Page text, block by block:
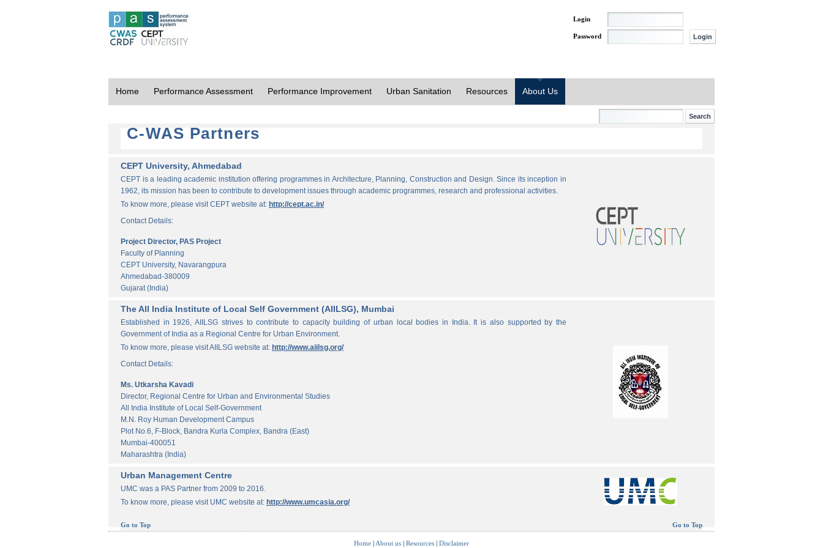
Login
Password
Home Performance Assessment Performance Improvement Urban Sanitation Resources About Us
C-WAS Partners
CEPT University, Ahmedabad
CEPT is a leading academic institution offering programmes in Architecture, Planning, Construction and Design. Since its inception in
1962, its mission has been to contribute to development issues through academic programmes, research and professional activities.
To know more, please visit CEPT website at: http://cept.ac.in/
Contact Details:
Project Director, PAS Project
Faculty of Planning
CEPT University, Navarangpura
Ahmedabad-380009
Gujarat (India)
The All India Institute of Local Self Government (AIILSG), Mumbai
Established in 1926, AIILSG strives to contribute to capacity building of urban local bodies in India. It is also supported by the
Government of India as a Regional Centre for Urban Environment.
To know more, please visit AIILSG website at: http://www.aiilsg.org/
Contact Details:
Ms. Utkarsha Kavadi
Director, Regional Centre for Urban and Environmental Studies
All India Institute of Local Self-Government
M.N. Roy Human Development Campus
Plot No.6, F-Block, Bandra Kurla Complex, Bandra (East)
Mumbai-400051
Maharashtra (India)
Urban Management Centre
UMC was a PAS Partner from 2009 to 2016.
To know more, please visit UMC website at: http://www.umcasia.org/
Go to Top Go to Top
Home | About us | Resources | Disclaimer